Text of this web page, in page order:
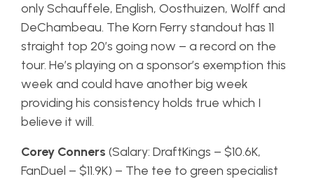
only Schauffele, English, Oosthuizen, Wolff and
DeChambeau. The Korn Ferry standout has 11
straight top 20’s going now – a record on the
tour. He’s playing on a sponsor’s exemption this
week and could have another big week
providing his consistency holds true which I
believe it will.
Corey Conners (Salary: DraftKings – $10.6K,
FanDuel – $11.9K) – The tee to green specialist